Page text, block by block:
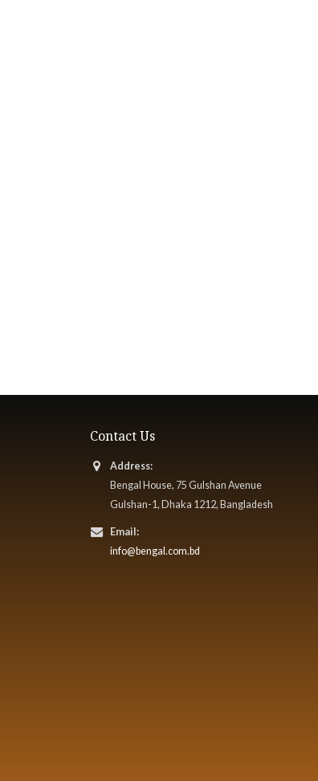
Contact Us
Address:
Bengal House, 75 Gulshan Avenue
Gulshan-1, Dhaka 1212, Bangladesh
Email:
info@bengal.com.bd